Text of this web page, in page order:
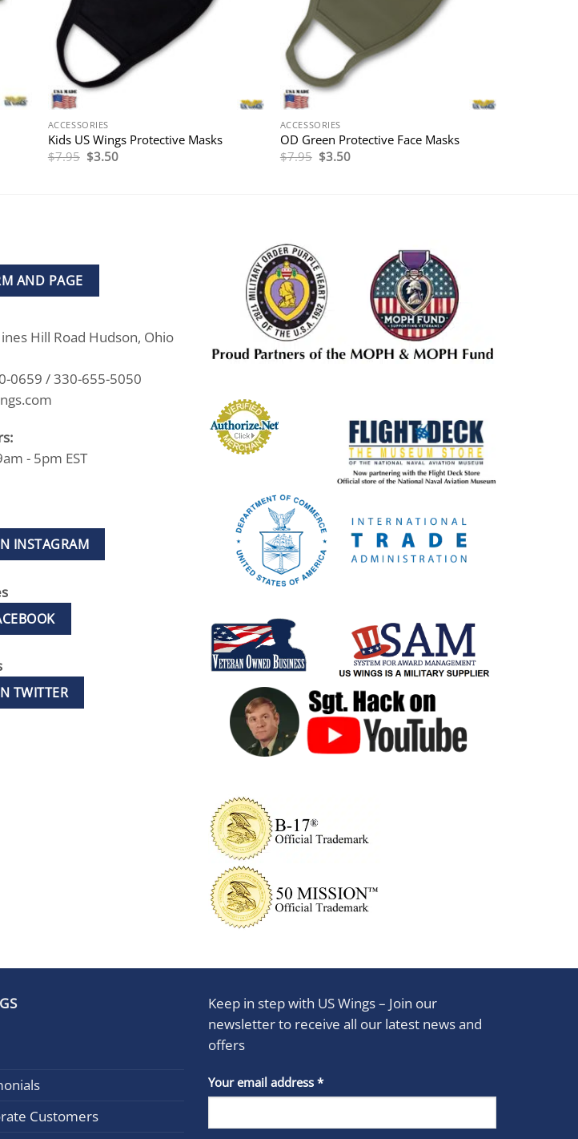
ACCESSORIES
Kids US Wings Protective Masks
$7.95 Original
price
$3.50Current
ACCESSORIES
OD Green Protective Face Masks
$7.95 Original
price
$3.50Current
AND PAGE
Hill Road Hudson, Ohio
0659 / 330-655-5050
- 5pm EST
INSTAGRAM
TWITTER
Customers
Keep in step with US Wings – Join our
newsletter to receive all our latest news and
offers
Your email address *
Constant
Contact